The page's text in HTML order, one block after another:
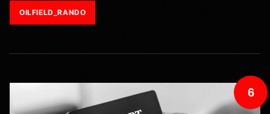
OILFIELD_RANDO
6